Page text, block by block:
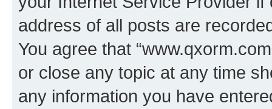
address of all posts are
You agree that
or close any topic at any time
any information you have